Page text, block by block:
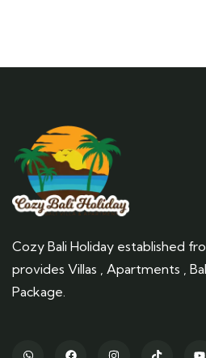
Cozy Bali Holiday established
provides Villas , Apartments ,
Package.